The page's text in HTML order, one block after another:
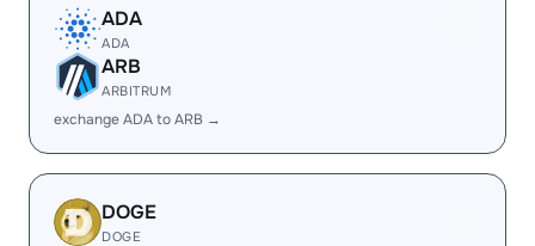
ADA
ADA
ARB
ARBITRUM
exchange ADA to ARB →
DOGE
DOGE